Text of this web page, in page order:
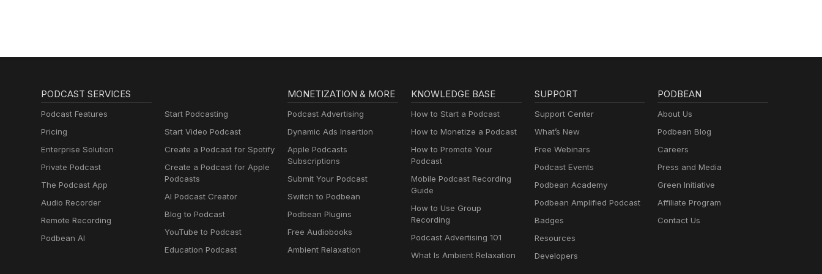
PODCAST SERVICES
Podcast Features
Pricing
Enterprise Solution
Private Podcast
The Podcast App
Audio Recorder
Remote Recording
Podbean AI
Start Podcasting
Start Video Podcast
Create a Podcast for Spotify
Create a Podcast for Apple
Podcasts
AI Podcast Creator
Blog to Podcast
YouTube to Podcast
Education Podcast
MONETIZATION & MORE
Podcast Advertising
Dynamic Ads Insertion
Apple Podcasts
Subscriptions
Submit Your Podcast
Switch to Podbean
Podbean Plugins
Free Audiobooks
Ambient Relaxation
KNOWLEDGE BASE
How to Start a Podcast
How to Monetize a Podcast
How to Promote Your
Podcast
Mobile Podcast Recording
Guide
How to Use Group
Recording
Podcast Advertising 101
What Is Ambient Relaxation
SUPPORT
Support Center
What’s New
Free Webinars
Podcast Events
Podbean Academy
Podbean Amplified Podcast
Badges
Resources
Developers
PODBEAN
About Us
Podbean Blog
Careers
Press and Media
Green Initiative
Affiliate Program
Contact Us